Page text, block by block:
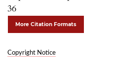
36
More Citation Formats
Copyright Notice